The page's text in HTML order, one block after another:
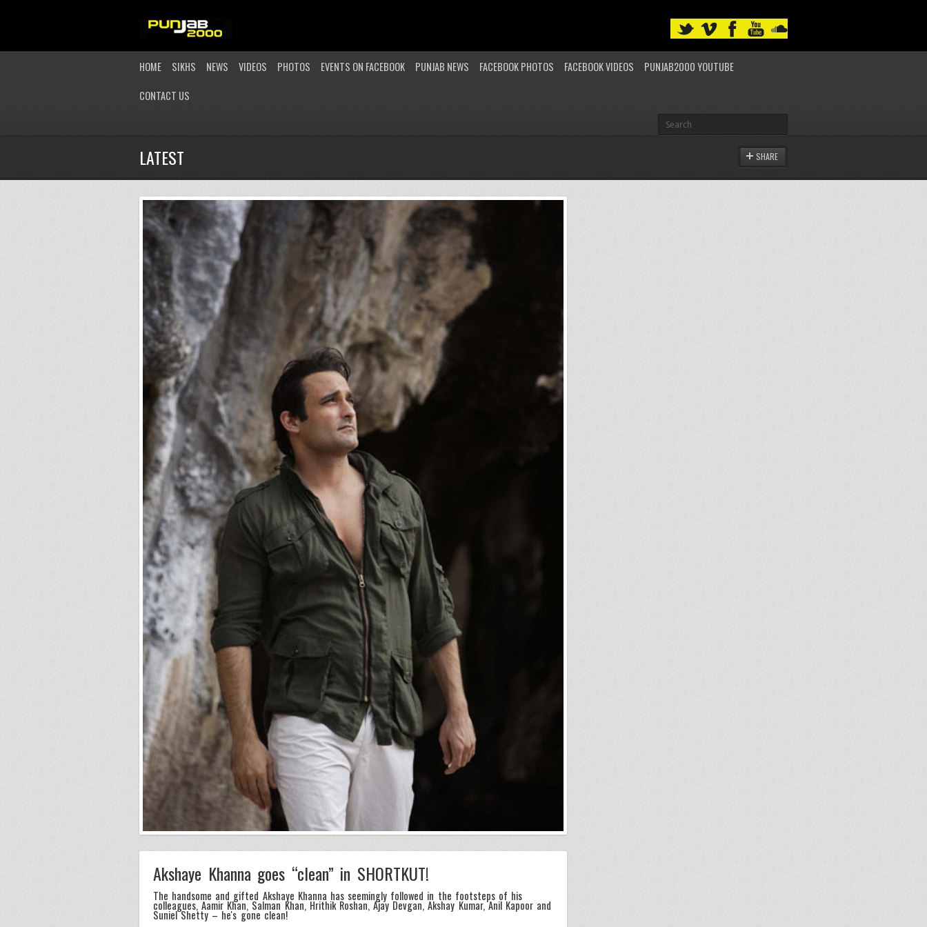
HOME SIKHS NEWS VIDEOS PHOTOS EVENTS ON FACEBOOK PUNJAB NEWS FACEBOOK PHOTOS FACEBOOK VIDEOS
PUNJAB2000 YOUTUBE
CONTACT US
LATEST SHARE
Akshaye Khanna goes “clean” in SHORTKUT!
The handsome and gifted Akshaye Khanna has seemingly followed in the footsteps of his
colleagues, Aamir Khan, Salman Khan, Hrithik Roshan, Ajay Devgan, Akshay Kumar, Anil Kapoor and
Suniel Shetty – he's gone clean!